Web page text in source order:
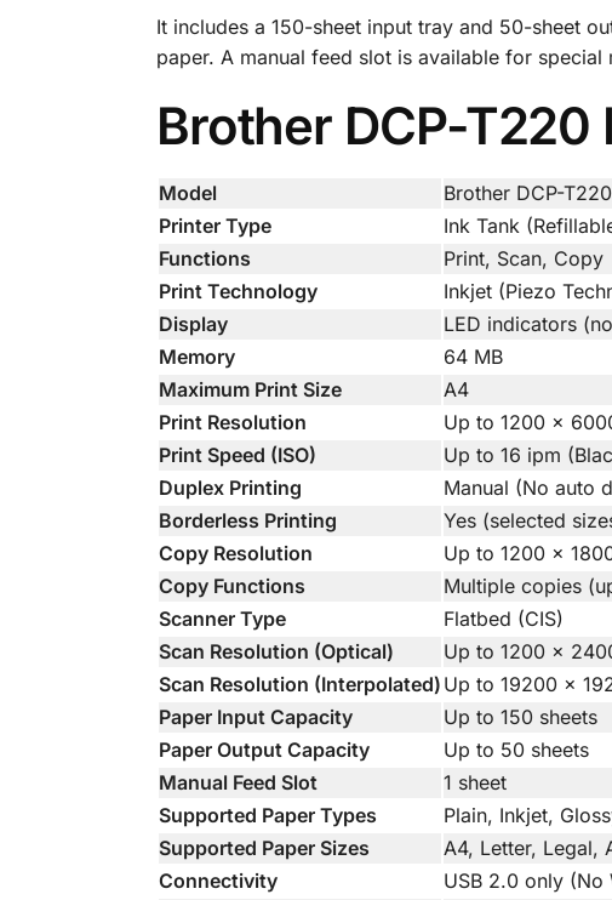
It includes a 150-sheet input tray and 50-sheet
paper. A manual feed slot is available for special
Brother DCP-
Model
Brother DCP-T220
Printer Type
Ink Tank
Functions
Print, Scan, Copy
Print Technology
Inkjet (Piezo
Display
LED indicators
Memory
64 MB
Maximum Print Size
A4
Print Resolution
Up to 1200 ×
Print Speed (ISO)
Up to 16 ipm
Duplex Printing
Manual (No auto
Borderless Printing
Yes (selected
Copy Resolution
Up to 1200 ×
Copy Functions
Multiple copies
Scanner Type
Flatbed (CIS)
Scan Resolution (Optical)
Up to 1200 ×
Scan Resolution (Interpolated) Up to 19200 ×
Paper Input Capacity
Up to 150 sheets
Paper Output Capacity
Up to 50 sheets
Manual Feed Slot
1 sheet
Supported Paper Types
Plain, Inkjet,
Supported Paper Sizes
A4, Letter, Legal,
Connectivity
USB 2.0 only (No